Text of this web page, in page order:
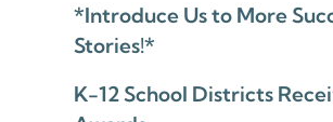
*Introduce Us to More
Stories!*
K-12 School Districts